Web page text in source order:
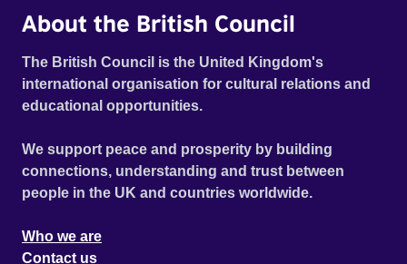
About the British Council
The British Council is the United Kingdom's
international organisation for cultural relations and
educational opportunities.
We support peace and prosperity by building
connections, understanding and trust between
people in the UK and countries worldwide.
Who we are
Contact us